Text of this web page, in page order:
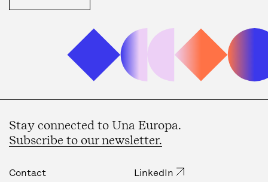
Stay connected to Una Europa.
Subscribe to our newsletter.
Contact
LinkedIn